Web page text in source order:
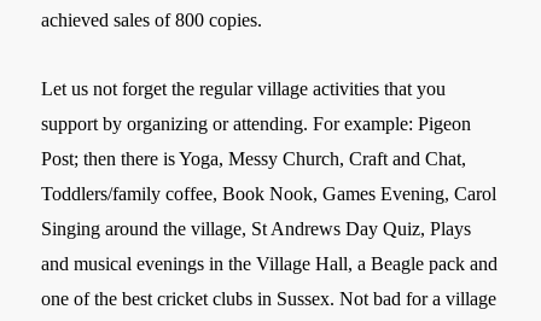
achieved sales of 800 copies.
Let us not forget the regular village activities that you
support by organizing or attending. For example: Pigeon
Post; then there is Yoga, Messy Church, Craft and Chat,
Toddlers/family coffee, Book Nook, Games Evening, Carol
Singing around the village, St Andrews Day Quiz, Plays
and musical evenings in the Village Hall, a Beagle pack and
one of the best cricket clubs in Sussex. Not bad for a village